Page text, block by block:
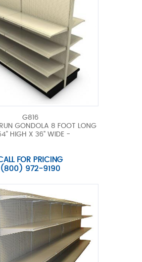
G816
GONDOLA 8 FOOT LONG
HIGH X 36" WIDE -
FOR PRICING
(800) 972-9190